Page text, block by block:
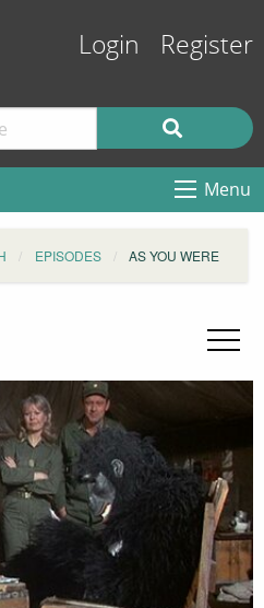
Login Register
Menu
EPISODES AS YOU WERE